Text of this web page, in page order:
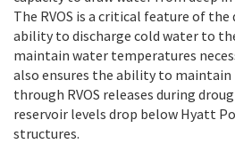
The RVOS is a critical feature of
ability to discharge cold water to
maintain water temperatures
also ensures the ability to maintain
through RVOS releases during
reservoir levels drop below Hyatt
structures.